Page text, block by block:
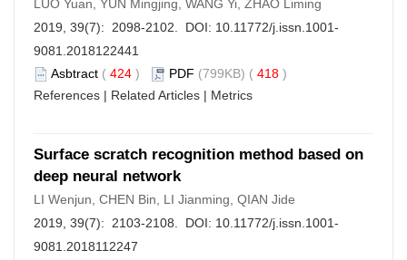
LUO Yuan, YUN Mingjing, WANG Yi, ZHAO Liming
2019, 39(7): 2098-2102. DOI: 10.11772/j.issn.1001-
9081.2018122441
Asbtract ( 424 ) PDF (799KB) ( 418 )
References | Related Articles | Metrics
Surface scratch recognition method based on
deep neural network
LI Wenjun, CHEN Bin, LI Jianming, QIAN Jide
2019, 39(7): 2103-2108. DOI: 10.11772/j.issn.1001-
9081.2018112247